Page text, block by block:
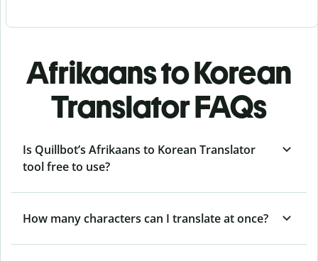
Afrikaans to Korean
Translator FAQs
Is Quillbot’s Afrikaans to Korean Translator
tool free to use?
How many characters can I translate at once?